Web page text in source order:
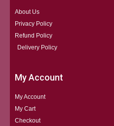
About Us
Privacy Policy
Refund Policy
Delivery Policy
My Account
My Account
My Cart
Checkout